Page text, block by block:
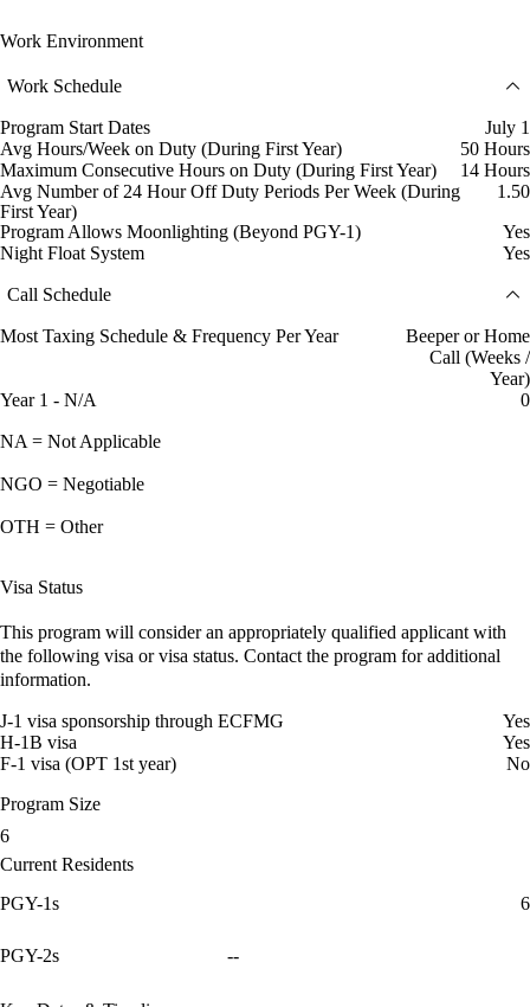
Work Environment
Work Schedule
Program Start Dates
July 1
Avg Hours/Week on Duty (During First Year)
50 Hours
Maximum Consecutive Hours on Duty (During First Year)
14 Hours
Avg Number of 24 Hour Off Duty Periods Per Week (During
First Year)
1.50
Program Allows Moonlighting (Beyond PGY-1)
Yes
Night Float System
Yes
Call Schedule
Most Taxing Schedule & Frequency Per Year
Beeper or Home
Call (Weeks /
Year)
Year 1 - N/A
0
NA = Not Applicable
NGO = Negotiable
OTH = Other
Visa Status
This program will consider an appropriately qualified applicant with
the following visa or visa status. Contact the program for additional
information.
J-1 visa sponsorship through ECFMG
Yes
H-1B visa
Yes
F-1 visa (OPT 1st year)
No
Program Size
6
Current Residents
PGY-1s
6
PGY-2s --